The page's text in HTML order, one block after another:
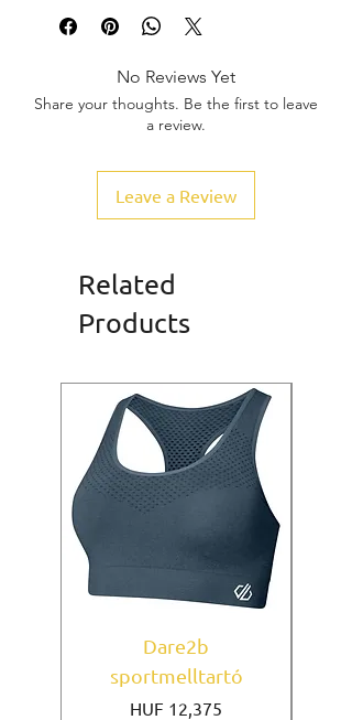
No Reviews Yet
Share your thoughts. Be the first to leave
a review.
Leave a Review
Related
Products
Dare2b
sportmelltartó
Price
HUF 12,375